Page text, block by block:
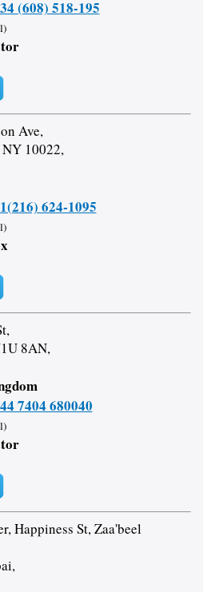
(608) 518-195
Ave,
10022,
624-1095
8AN,
7404 680040
Happiness St, Zaa'beel